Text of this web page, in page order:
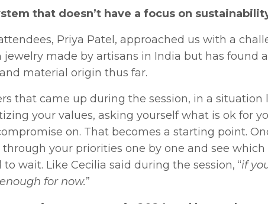
that doesn’t have a focus on
Priya Patel, approached us with a
made by artisans in India but has found
material origin thus far.
that came up during the session, in a
your values, asking yourself what is ok for
on. That becomes a starting point.
your priorities one by one and see
wait. Like Cecilia said during the session, “if
for now.”